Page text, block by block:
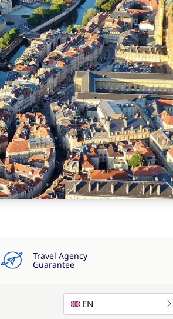
Travel Agency
Guarantee
EN